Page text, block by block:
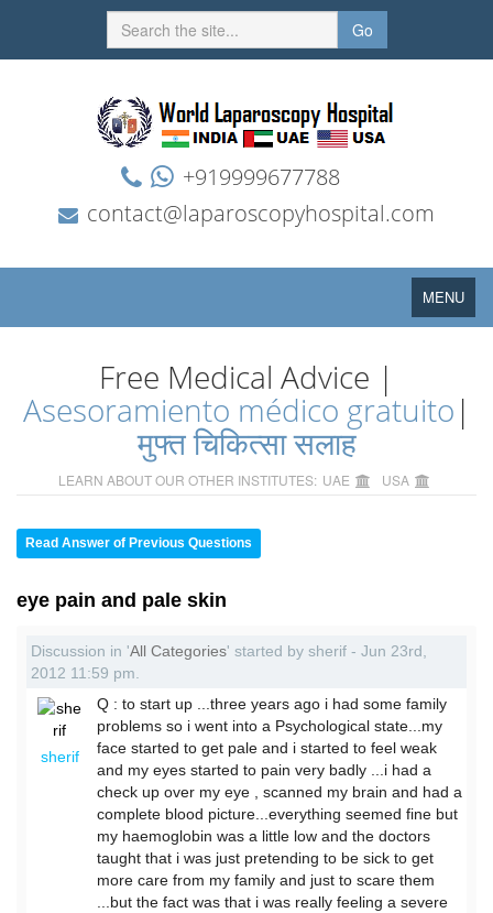
Go
+919999677788
contact@laparoscopyhospital.com
Toggle
navigation
MENU
Free Medical Advice |
Asesoramiento médico gratuito |
मुफ्त चिकित्सा सलाह
LEARN ABOUT OUR OTHER INSTITUTES: UAE USA
Read Answer of Previous Questions
eye pain and pale skin
Discussion in 'All Categories' started by sherif - Jun 23rd,
2012 11:59 pm.
sherif
Q : to start up ...three years ago i had some family
problems so i went into a Psychological state...my
face started to get pale and i started to feel weak
and my eyes started to pain very badly ...i had a
check up over my eye , scanned my brain and had a
complete blood picture...everything seemed fine but
my haemoglobin was a little low and the doctors
taught that i was just pretending to be sick to get
more care from my family and just to scare them
...but the fact was that i was really feeling a severe